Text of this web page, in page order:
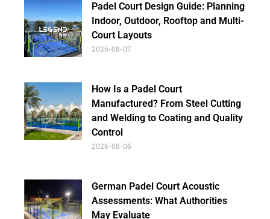
Padel Court Design Guide: Planning
Indoor, Outdoor, Rooftop and Multi-
Court Layouts
2026-08-07
How Is a Padel Court
Manufactured? From Steel Cutting
and Welding to Coating and Quality
Control
2026-08-06
German Padel Court Acoustic
Assessments: What Authorities
May Evaluate